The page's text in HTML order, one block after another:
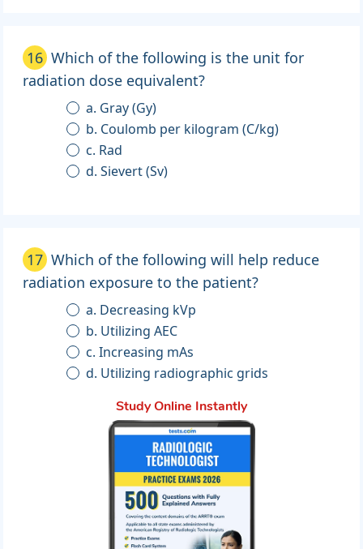
16 Which of the following is the unit for
radiation dose equivalent?
a. Gray (Gy)
b. Coulomb per kilogram (C/kg)
c. Rad
d. Sievert (Sv)
17 Which of the following will help reduce
radiation exposure to the patient?
a. Decreasing kVp
b. Utilizing AEC
c. Increasing mAs
d. Utilizing radiographic grids
Study Online Instantly